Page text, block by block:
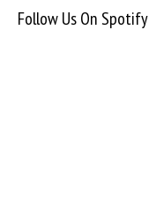
Follow Us On Spotify